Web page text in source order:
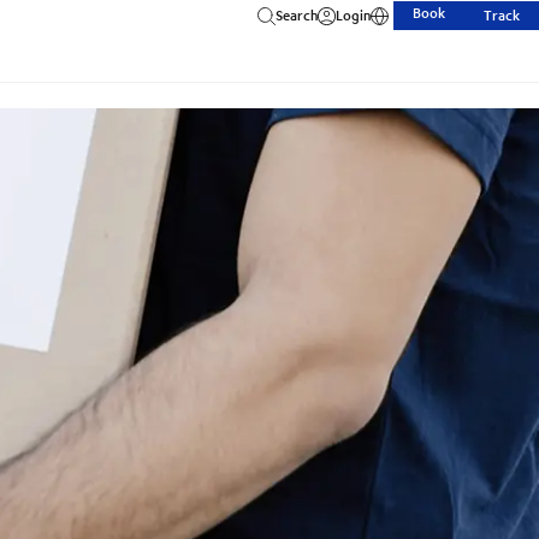
Search Login Book Track